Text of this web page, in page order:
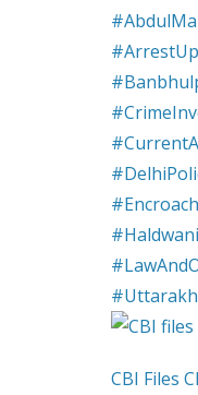
CBI Files